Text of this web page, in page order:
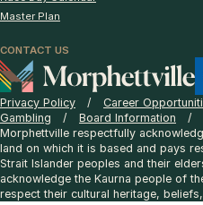
Master Plan
CONTACT US
Privacy Policy Career
Gambling
Board Information
Morphettville respectfully
land on which it is based and pays
Strait Islander peoples and their
acknowledge the Kaurna people of
respect their cultural heritage,